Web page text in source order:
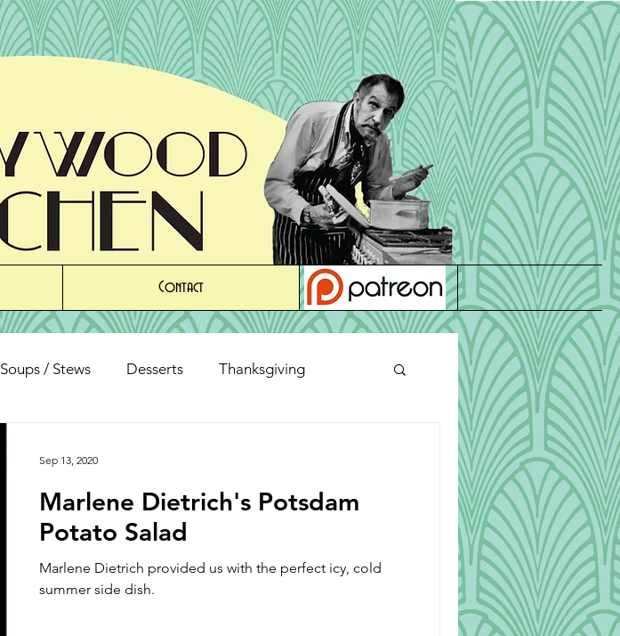
Contact
Soups / Stews Desserts Thanksgiving
Marlene Dietrich's Potsdam
Potato Salad
Marlene Dietrich provided us with the perfect icy, cold
summer side dish.
Sep 13, 2020